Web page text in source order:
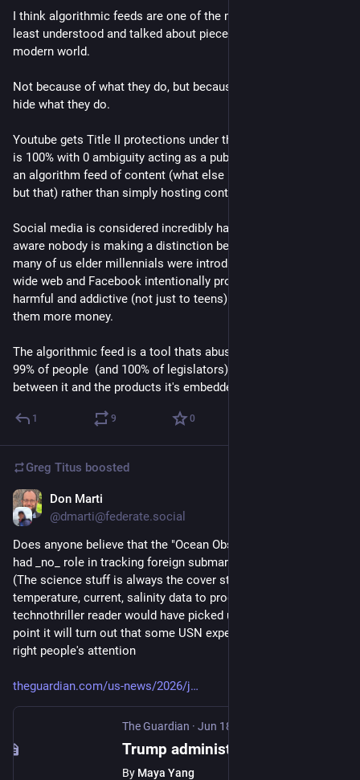
I think algorithmic feeds are one of the most problematic,
least understood and talked about pieces of technology in our
modern world.
Not because of what they do, but because they so effectively
hide what they do.
Youtube gets Title II protections under the DMCA even when it
is 100% with 0 ambiguity acting as a publisher by generating
an algorithm feed of content (what else is a television channel
but that) rather than simply hosting content.
Social media is considered incredibly harmful but as far as I'm
aware nobody is making a distinction between a BBS where
many of us elder millennials were introduced to the world
wide web and Facebook intentionally promoting content that's
harmful and addictive (not just to teens) because it makes
them more money.
The algorithmic feed is a tool thats abused to harm us and
99% of people  (and 100% of legislators) do not distinguish
between it and the products it's embedded in.
1 9 0
Greg Titus boosted
Don Marti
@dmarti@federate.social
Does anyone believe that the "Ocean Observatories Initiative"
had _no_ role in tracking foreign submarines for the US Navy?
(The science stuff is always the cover story—they need
temperature, current, salinity data to process sonar data, any
technothriller reader would have picked up on this) At some
point it will turn out that some USN expert managed to get the
right people's attention
theguardian.com/us-news/2026/j
The Guardian · Jun 18
By Maya Yang